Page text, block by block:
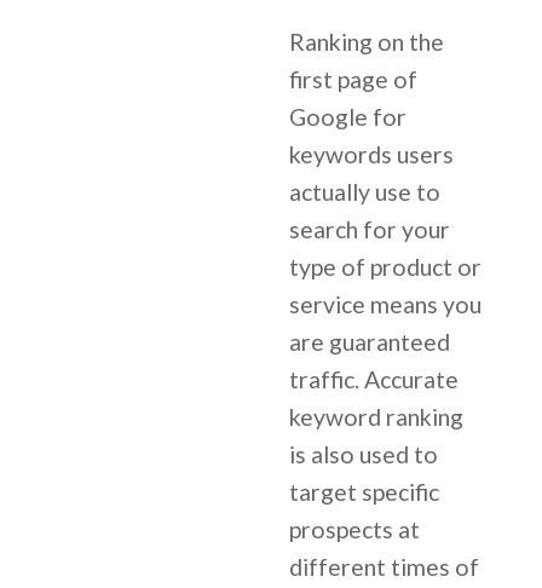
Ranking on the
first page of
Google for
keywords users
actually use to
search for your
type of product or
service means you
are guaranteed
traffic. Accurate
keyword ranking
is also used to
target specific
prospects at
different times of